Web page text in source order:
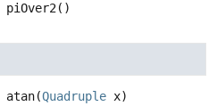
piOver2 ()
atan(Quadruple x)